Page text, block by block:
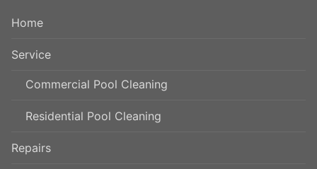
Home
Service
Commercial Pool Cleaning
Residential Pool Cleaning
Repairs